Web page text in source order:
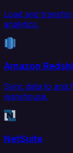
Load and
analytics.
Amazon
Sync data to and
warehouse.
NetSuite